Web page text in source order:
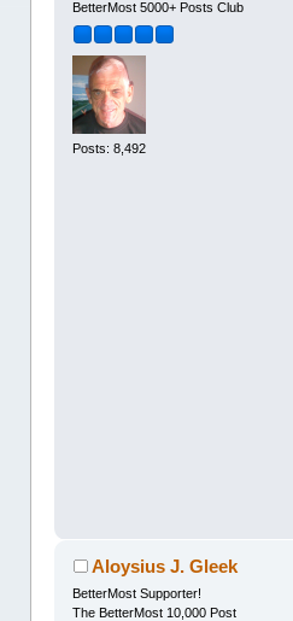
BetterMost 5000+ Posts Club
Posts: 8,492
Aloysius J. Gleek
BetterMost Supporter!
The BetterMost 10,000 Post